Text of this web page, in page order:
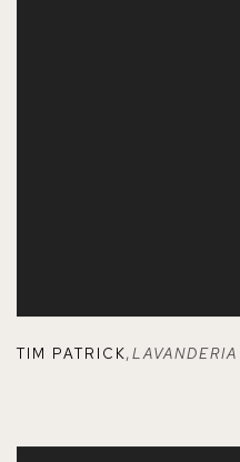
TIM PATRICK,